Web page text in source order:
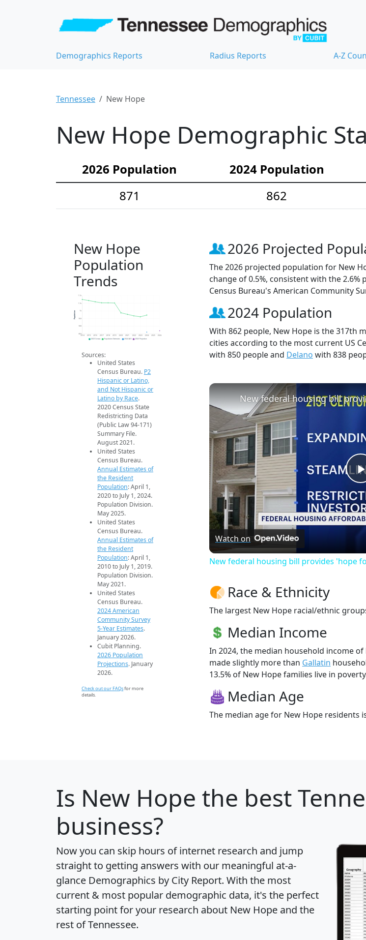
Demographics Reports Radius Reports A-Z
Tennessee New Hope
New Hope Demographic
2026 Population 2024 Population
871
862
New Hope
Population
Trends
900
1k
1.1k
1.1k
2014 2015 2016 2017 2018 2019 2020 2021 2022 2023 2024 2025 2026
Population
2020 Census Population Estimates 2024 ACS 2026 Projection
Sources:
United States
Census Bureau. P2
Hispanic or Latino,
and Not Hispanic or
Latino by Race.
2020 Census State
Redistricting Data
(Public Law 94-171)
Summary File.
August 2021.
United States
Census Bureau.
Annual Estimates of
the Resident
Population: April 1,
2020 to July 1, 2024.
Population Division.
May 2025.
United States
Census Bureau.
Annual Estimates of
the Resident
Population: April 1,
2010 to July 1, 2019.
Population Division.
May 2021.
United States
Census Bureau.
2024 American
Community Survey
5-Year Estimates.
January 2026.
Cubit Planning.
2026 Population
Projections. January
2026.
Check out our FAQsfor more
details.
2026 Projected
The 2026 projected population for New
change of 0.5%, consistent with the
Census Bureau's American Community
2024 Population
With 862 people, New Hope is the 317th
cities according to the most current US
with 850 people and Delano with 838
Watch on
New federal housing bill provides 'hope
Race & Ethnicity
The largest New Hope racial/ethnic
Median Income
In 2024, the median household income
made slightly more than Gallatin
13.5% of New Hope families live in
Median Age
The median age for New Hope residents
Is New Hope the best
business?
Now you can skip hours of internet research and jump
straight to getting answers with our meaningful at-a-
glance Demographics by City Report. With the most
current & most popular demographic data, it's the perfect
starting point for your research about New Hope and the
rest of Tennessee.